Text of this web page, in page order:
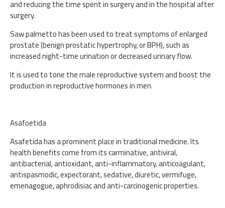
and reducing the time spent in surgery and in the hospital after
surgery.
Saw palmetto has been used to treat symptoms of enlarged
prostate (benign prostatic hypertrophy, or BPH), such as
increased night-time urination or decreased urinary flow.
It is used to tone the male reproductive system and boost the
production in reproductive hormones in men.
Asafoetida
Asafetida has a prominent place in traditional medicine. Its
health benefits come from its carminative, antiviral,
antibacterial, antioxidant, anti-inflammatory, anticoagulant,
antispasmodic, expectorant, sedative, diuretic, vermifuge,
emenagogue, aphrodisiac and anti-carcinogenic properties.